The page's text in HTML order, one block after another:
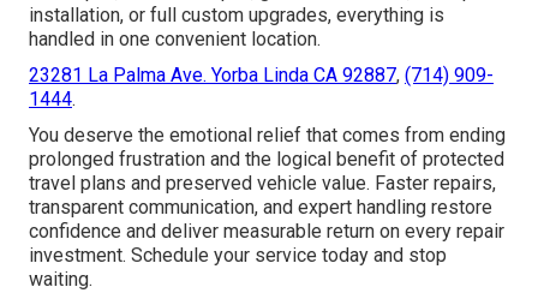
installation, or full custom upgrades, everything is
handled in one convenient location.
23281 La Palma Ave. Yorba Linda CA 92887, (714) 909-
1444.
You deserve the emotional relief that comes from ending
prolonged frustration and the logical benefit of protected
travel plans and preserved vehicle value. Faster repairs,
transparent communication, and expert handling restore
confidence and deliver measurable return on every repair
investment. Schedule your service today and stop
waiting.